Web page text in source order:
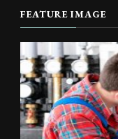
FEATURE IMAGE